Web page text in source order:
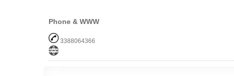
Phone & WWW
3388064366